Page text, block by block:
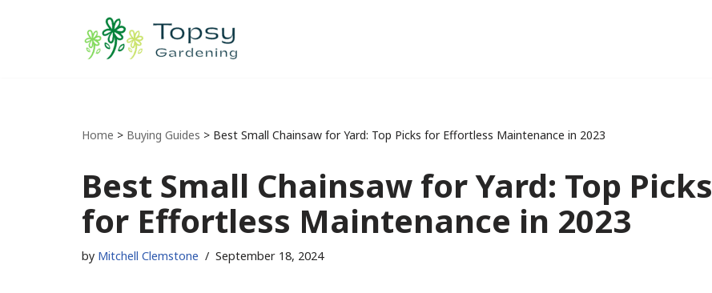
Home > Buying Guides > Best Small Chainsaw for Yard: Top Picks for Effortless Maintenance in 2023
Best Small Chainsaw for Yard: Top Picks
for Effortless Maintenance in 2023
by Mitchell Clemstone September 18, 2024